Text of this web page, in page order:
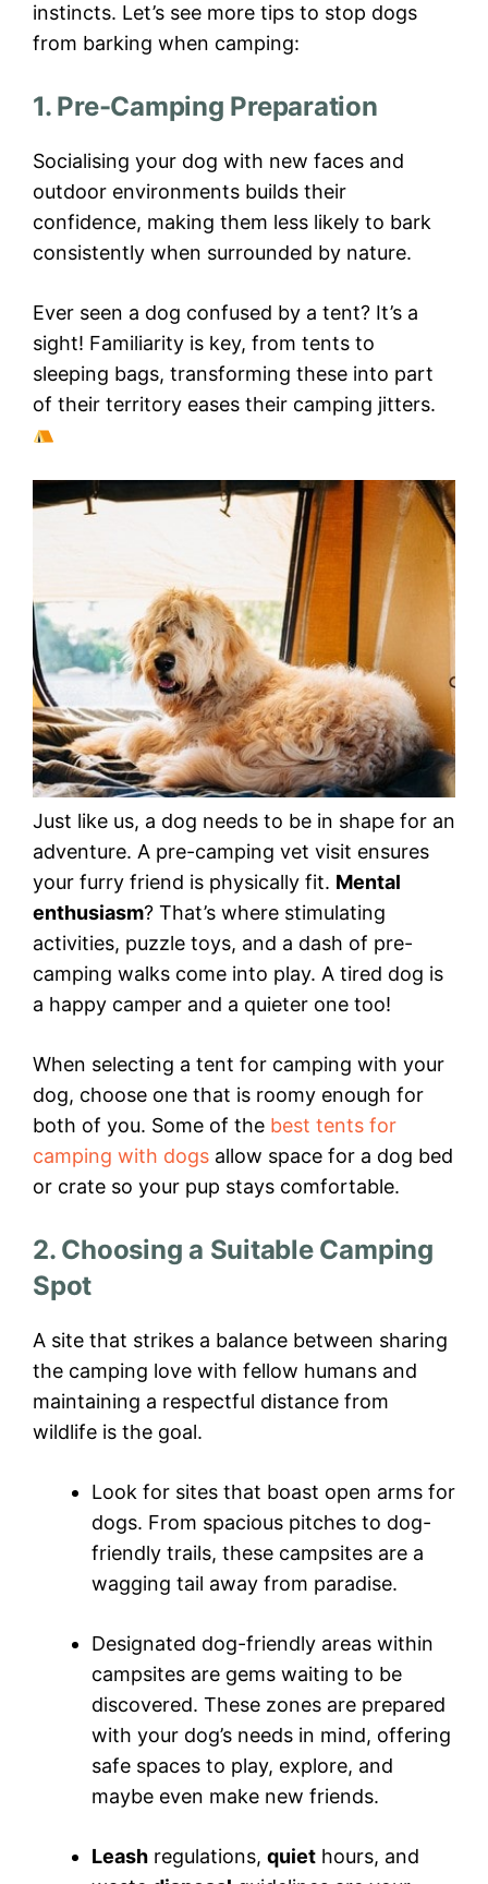
instincts. Let’s see more tips to stop dogs
from barking when camping:
1. Pre-Camping Preparation
Socialising your dog with new faces and
outdoor environments builds their
confidence, making them less likely to bark
consistently when surrounded by nature.
Ever seen a dog confused by a tent? It’s a
sight! Familiarity is key, from tents to
sleeping bags, transforming these into part
of their territory eases their camping jitters.
Just like us, a dog needs to be in shape for an
adventure. A pre-camping vet visit ensures
your furry friend is physically fit. Mental
enthusiasm? That’s where stimulating
activities, puzzle toys, and a dash of pre-
camping walks come into play. A tired dog is
a happy camper and a quieter one too!
When selecting a tent for camping with your
dog, choose one that is roomy enough for
both of you. Some of the best tents for
camping with dogs allow space for a dog bed
or crate so your pup stays comfortable.
2. Choosing a Suitable Camping
Spot
A site that strikes a balance between sharing
the camping love with fellow humans and
maintaining a respectful distance from
wildlife is the goal.
Look for sites that boast open arms for
dogs. From spacious pitches to dog-
friendly trails, these campsites are a
wagging tail away from paradise.
Designated dog-friendly areas within
campsites are gems waiting to be
discovered. These zones are prepared
with your dog’s needs in mind, offering
safe spaces to play, explore, and
maybe even make new friends.
Leash regulations, quiet hours, and